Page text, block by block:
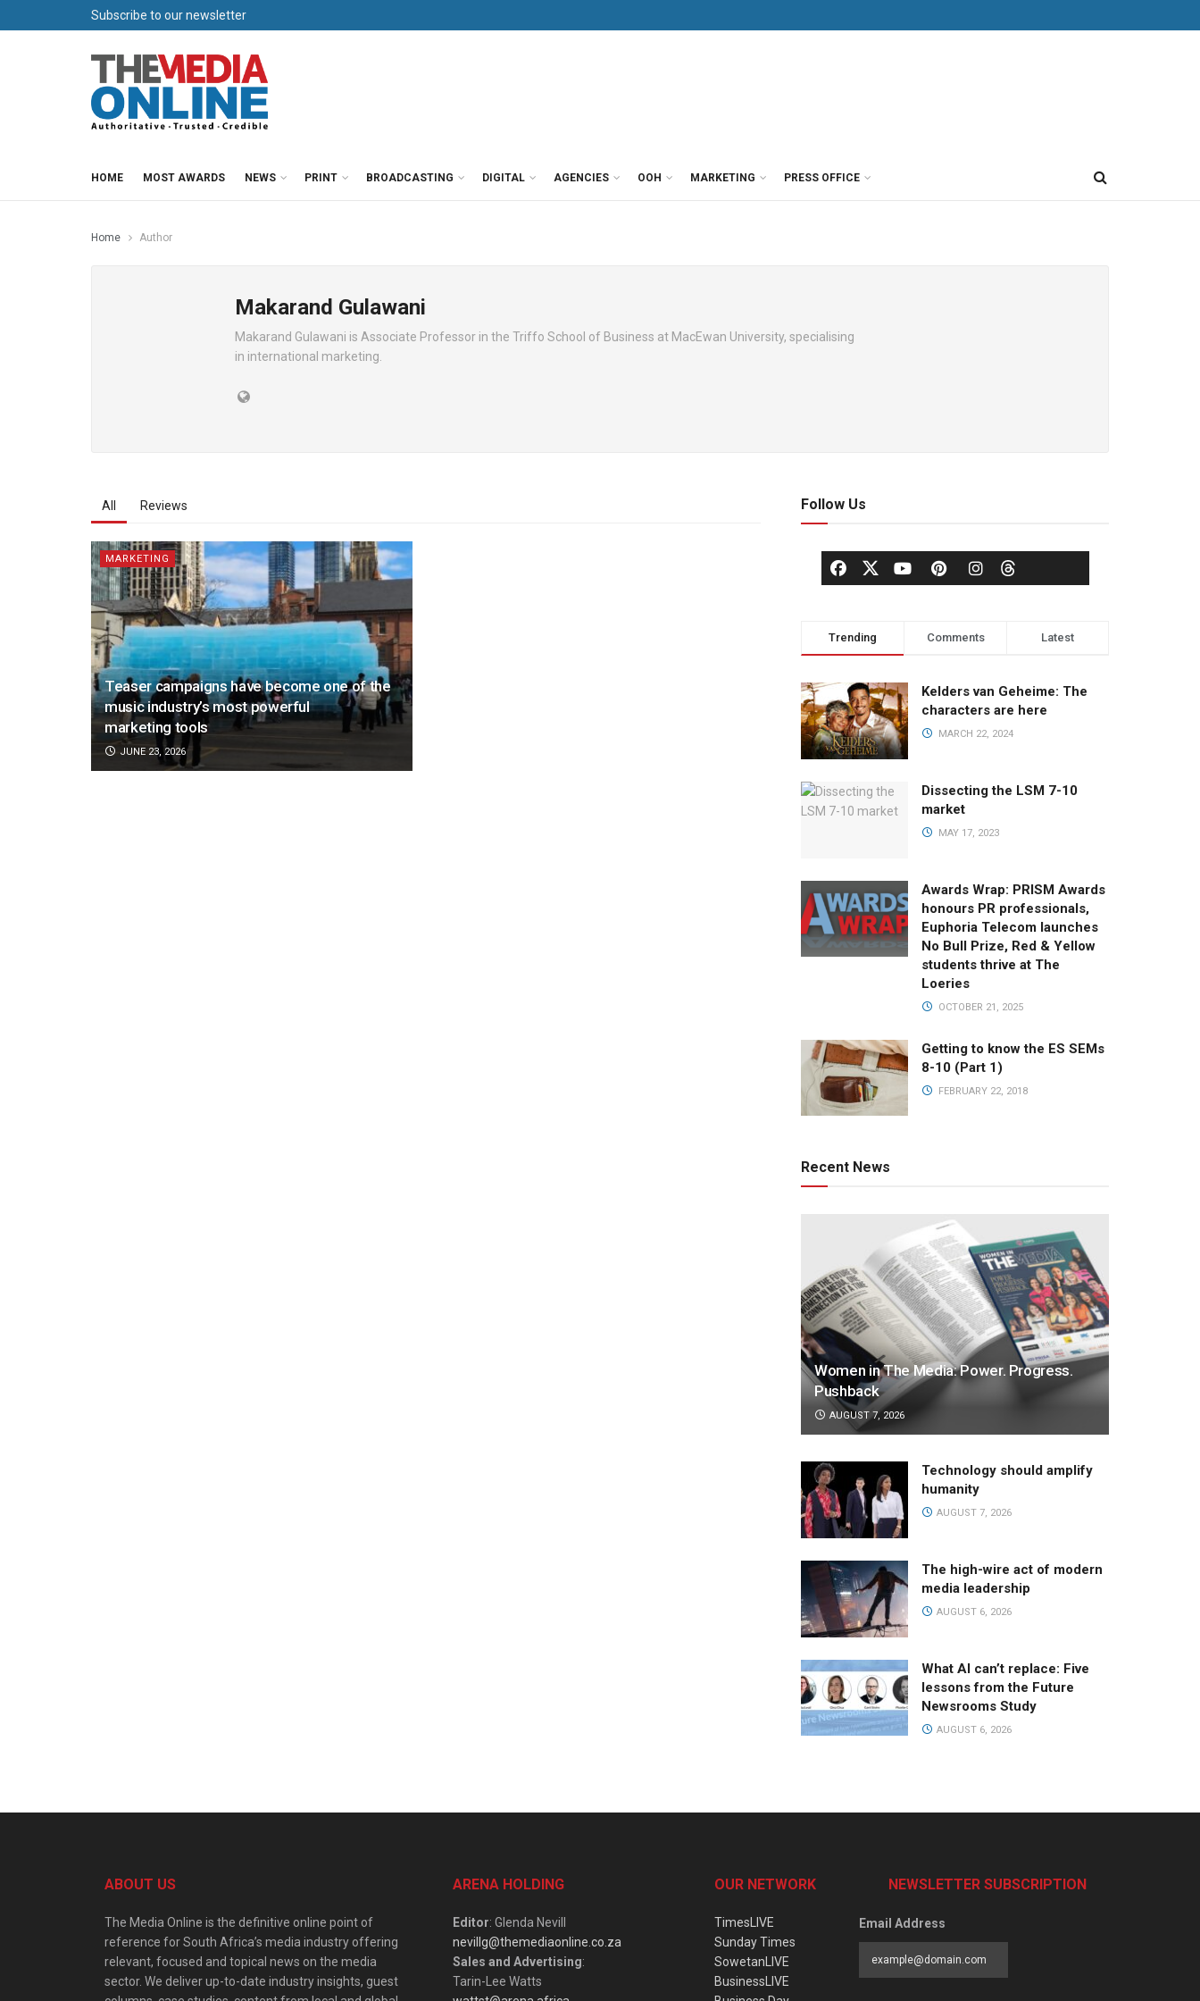
Subscribe to our newsletter
HOME MOST AWARDS NEWS PRINT BROADCASTING DIGITAL AGENCIES OOH MARKETING PRESS OFFICE
Home Author
Makarand Gulawani
Makarand Gulawani is Associate Professor in the Triffo School of Business at MacEwan University, specialising
in international marketing.
All Reviews
MARKETING
Teaser campaigns have become one of the
music industry’s most powerful
marketing tools
JUNE 23, 2026
Follow Us
Trending Comments Latest
Kelders van Geheime: The
characters are here
MARCH 22, 2024
Dissecting the LSM 7-10
market
MAY 17, 2023
Awards Wrap: PRISM Awards
honours PR professionals,
Euphoria Telecom launches
No Bull Prize, Red & Yellow
students thrive at The
Loeries
OCTOBER 21, 2025
Getting to know the ES SEMs
8-10 (Part 1)
FEBRUARY 22, 2018
Recent News
Women in The Media: Power. Progress.
Pushback
AUGUST 7, 2026
Technology should amplify
humanity
AUGUST 7, 2026
The high-wire act of modern
media leadership
AUGUST 6, 2026
What AI can’t replace: Five
lessons from the Future
Newsrooms Study
AUGUST 6, 2026
ABOUT US
The Media Online is the definitive online point of
reference for South Africa’s media industry offering
relevant, focused and topical news on the media
sector. We deliver up-to-date industry insights, guest
ARENA HOLDING
Editor: Glenda Nevill
nevillg@themediaonline.co.za
Sales and Advertising:
Tarin-Lee Watts
OUR NETWORK
TimesLIVE
Sunday Times
SowetanLIVE
BusinessLIVE
NEWSLETTER SUBSCRIPTION
Email Address